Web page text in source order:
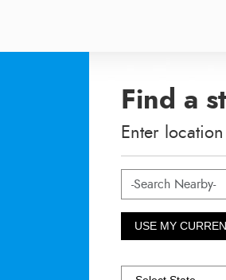
Find a
Enter
USE MY